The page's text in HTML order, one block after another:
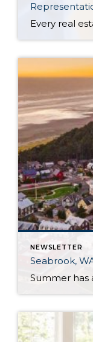
NEWSLETTER
Seabrook,